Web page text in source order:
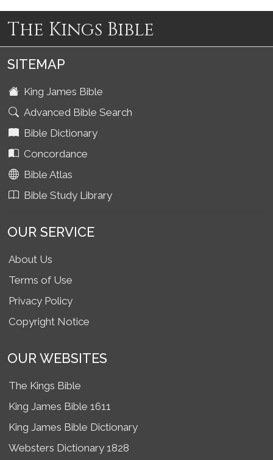
The Kings Bible
SITEMAP
King James Bible
Advanced Bible Search
Bible Dictionary
Concordance
Bible Atlas
Bible Study Library
OUR SERVICE
About Us
Terms of Use
Privacy Policy
Copyright Notice
OUR WEBSITES
The Kings Bible
King James Bible 1611
King James Bible Dictionary
Websters Dictionary 1828